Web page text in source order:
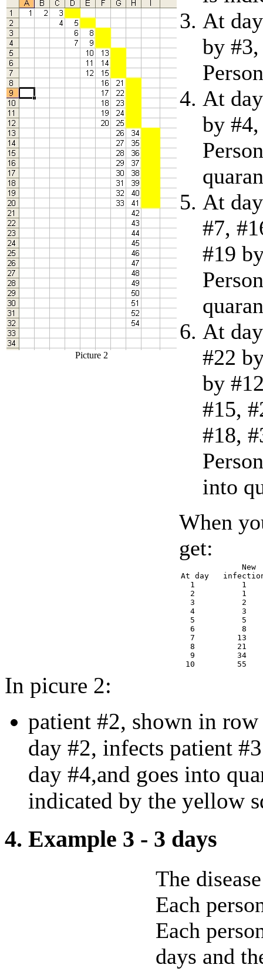
Picture 2
At
by
At
by
At
#7,
#19
At
#22
by
#15,
#18,
into
When
get:
New
At day
1          1
2          1
3          2
4          3
5          5
6          8
7         13
8         21
9         34
In picure 2:
patient #2, shown in
day #2, infects patient
day #4,and goes into
indicated by the yellow
4. Example 3 - 3 days
The
Each
Each
days and